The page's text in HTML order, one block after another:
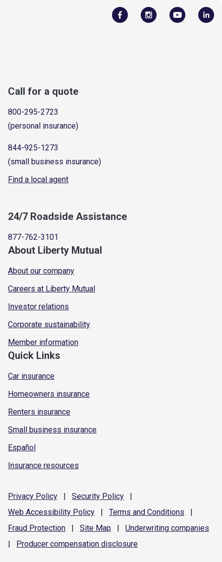
Call for a quote
800-295-2723
(personal insurance)
844-925-1273
(small business insurance)
Find a local agent
24/7 Roadside Assistance
877-762-3101
About Liberty Mutual
About our company
Careers at Liberty Mutual
Investor relations
Corporate sustainability
Member information
Quick Links
Car insurance
Homeowners insurance
Renters insurance
Small business insurance
Español
Insurance resources
Privacy Policy | Security Policy
|
Web Accessibility Policy | Terms and Conditions
|
Fraud Protection | Site Map | Underwriting companies
|
Producer compensation disclosure